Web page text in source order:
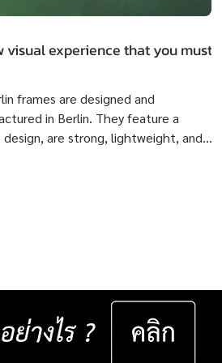
visual experience that you must.
frames are designed and
in Berlin. They feature a
design, are strong, lightweight, and
Specifications : IC! Berlin
are 100% designed and manu